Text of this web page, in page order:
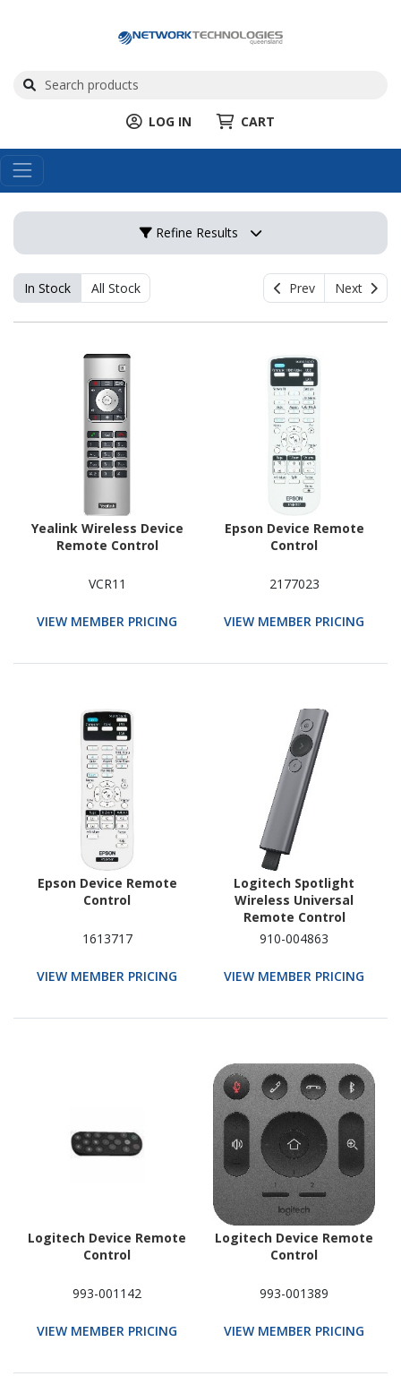
LOG IN CART
Refine Results
In Stock All Stock Prev Next
Yealink Wireless Device
Remote Control
VCR11
VIEW MEMBER PRICING
Epson Device Remote
Control
2177023
VIEW MEMBER PRICING
Epson Device Remote
Control
1613717
VIEW MEMBER PRICING
Logitech Spotlight
Wireless Universal
Remote Control
910-004863
VIEW MEMBER PRICING
Logitech Device Remote
Control
993-001142
VIEW MEMBER PRICING
Logitech Device Remote
Control
993-001389
VIEW MEMBER PRICING